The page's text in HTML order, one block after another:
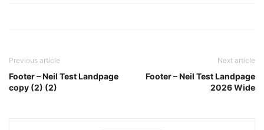
Previous article
Footer – Neil Test Landpage
copy (2) (2)
Next article
Footer – Neil Test Landpage
2026 Wide